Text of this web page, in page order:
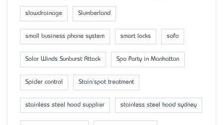
slowdrainage Slumberland
small business phone system smart locks sofa
Solar Winds Sunburst Attack Spa Party in Manhattan
Spider control Stain/spot treatment
stainless steel hood supplier stainless steel hood sydney